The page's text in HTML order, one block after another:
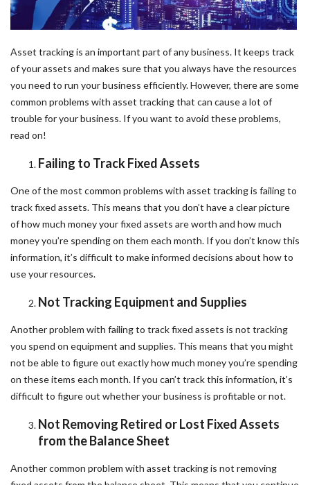
Asset tracking is an important part of any business. It keeps track
of your assets and makes sure that you always have the resources
you need to run your business efficiently. However, there are some
common problems with asset tracking that can cause a lot of
trouble for your business. If you want to avoid these problems,
read on!
Failing to Track Fixed Assets
One of the most common problems with asset tracking is failing to
track fixed assets. This means that you don’t have a clear picture
of how much money your fixed assets are worth and how much
money you’re spending on them each month. If you don’t know this
information, it’s difficult to make informed decisions about how to
use your resources.
Not Tracking Equipment and Supplies
Another problem with failing to track fixed assets is not tracking
you spend on equipment and supplies. This means that you might
not be able to figure out exactly how much money you’re spending
on these items each month. If you can’t track this information, it’s
difficult to figure out whether your business is profitable or not.
Not Removing Retired or Lost Fixed Assets
from the Balance Sheet
Another common problem with asset tracking is not removing